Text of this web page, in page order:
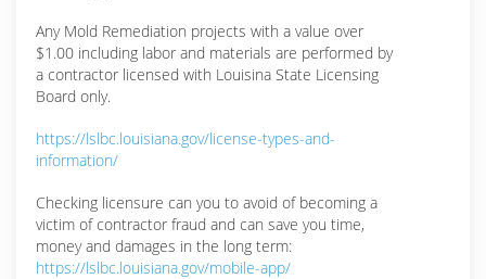
Any Mold Remediation projects with a value over
$1.00 including labor and materials are performed by
a contractor licensed with Louisina State Licensing
Board only.
https://lslbc.louisiana.gov/license-types-and-
information/
Checking licensure can you to avoid of becoming a
victim of contractor fraud and can save you time,
money and damages in the long term:
https://lslbc.louisiana.gov/mobile-app/